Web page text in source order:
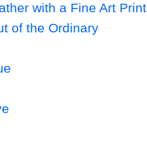
with a Fine Art Print
of the Ordinary